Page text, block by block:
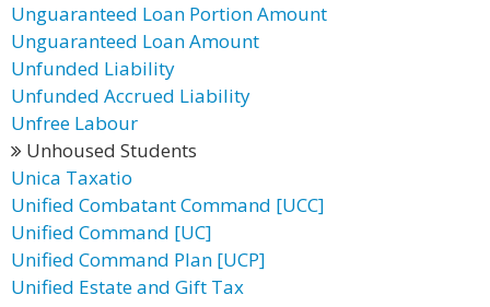
Unguaranteed Loan Portion Amount
Unguaranteed Loan Amount
Unfunded Liability
Unfunded Accrued Liability
Unfree Labour
Unhoused Students
Unica Taxatio
Unified Combatant Command [UCC]
Unified Command [UC]
Unified Command Plan [UCP]
Unified Estate and Gift Tax